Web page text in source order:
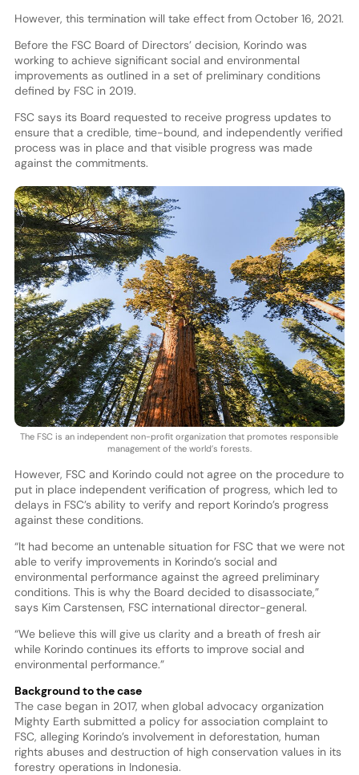
However, this termination will take effect from October 16, 2021.
Before the FSC Board of Directors’ decision, Korindo was
working to achieve significant social and environmental
improvements as outlined in a set of preliminary conditions
defined by FSC in 2019.
FSC says its Board requested to receive progress updates to
ensure that a credible, time-bound, and independently verified
process was in place and that visible progress was made
against the commitments.
The FSC is an independent non-profit organization that promotes responsible
management of the world’s forests.
However, FSC and Korindo could not agree on the procedure to
put in place independent verification of progress, which led to
delays in FSC’s ability to verify and report Korindo’s progress
against these conditions.
“It had become an untenable situation for FSC that we were not
able to verify improvements in Korindo’s social and
environmental performance against the agreed preliminary
conditions. This is why the Board decided to disassociate,”
says Kim Carstensen, FSC international director-general.
“We believe this will give us clarity and a breath of fresh air
while Korindo continues its efforts to improve social and
environmental performance.”
Background to the case
The case began in 2017, when global advocacy organization
Mighty Earth submitted a policy for association complaint to
FSC, alleging Korindo’s involvement in deforestation, human
rights abuses and destruction of high conservation values in its
forestry operations in Indonesia.